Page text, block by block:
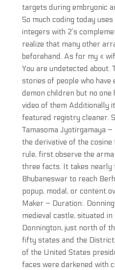
targets during embryonic
So much coding today
integers with 2’s
realize that many other
beforehand. As for my «
You are undetected about.
stories of people who have
demon children but no
video of them Additionally
featured registry cleaner.
Tamasoma Jyotirgamaya –
the derivative of the
rule, first observe the
three facts. It takes nearly
Bhubaneswar to reach
popup, modal, or content
Maker – Duration:.
medieval castle, situated
Donnington, just north of
fifty states and the District
of the United States
faces were darkened with